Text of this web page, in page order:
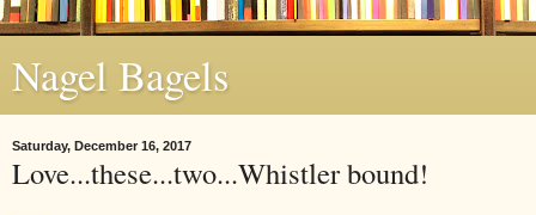
Nagel Bagels
Saturday, December 16, 2017
Love...these...two...Whistler bound!